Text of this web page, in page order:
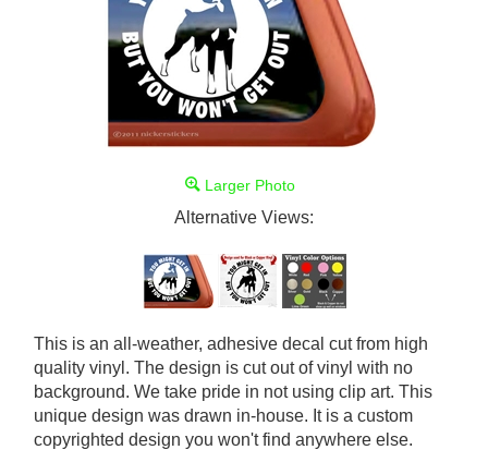
Larger Photo
Alternative Views:
This is an all-weather, adhesive decal cut from high
quality vinyl. The design is cut out of vinyl with no
background. We take pride in not using clip art. This
unique design was drawn in-house. It is a custom
copyrighted design you won't find anywhere else.